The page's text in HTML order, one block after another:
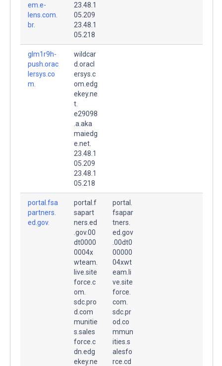
em.e-
lens.com.
br.
23.48.1
05.209
23.48.1
05.218
glm1r9h-
push.orac
lersys.co
m.
wildcar
d.oracl
ersys.c
om.edg
ekey.ne
t.
e29098
.a.aka
maiedg
e.net.
23.48.1
05.209
23.48.1
05.218
portal.fsa
partners.
ed.gov.
portal.f
sapart
ners.ed
.gov.00
dt0000
0004x
wteam.
live.site
force.c
om.
sdc.pro
d.com
munitie
s.sales
force.c
dn.edg
ekey.ne
portal.
fsapar
tners.
ed.gov
.00dt0
00000
04xwt
eam.li
ve.site
force.
com.
sdc.pr
od.co
mmun
ities.s
alesfo
rce.cd